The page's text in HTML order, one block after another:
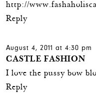
http://
Reply
August 4, 2011 at 4:30 pm
CASTLE FASHION
I love the pussy bow
Reply